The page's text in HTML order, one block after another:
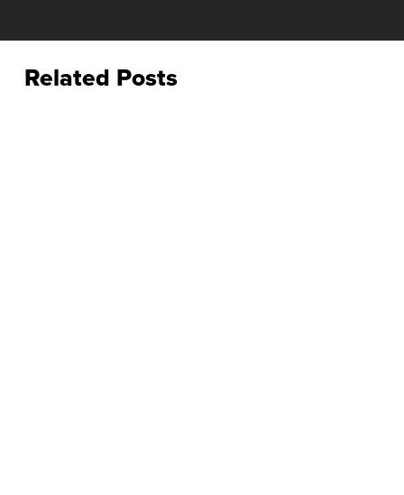
Related Posts